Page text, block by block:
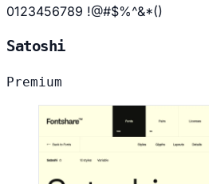
0123456789 !@#$%^&*()
Satoshi
Premium